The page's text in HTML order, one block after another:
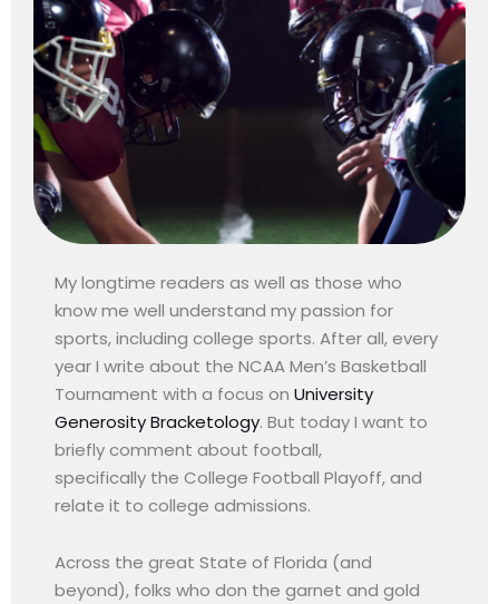
My longtime readers as well as those who
know me well understand my passion for
sports, including college sports. After all, every
year I write about the NCAA Men’s Basketball
Tournament with a focus onUniversity
Generosity Bracketology. But today I want to
briefly comment about football,
specifically the College Football Playoff, and
relate it to college admissions.
Across the great State of Florida (and
beyond), folks who don the garnet and gold